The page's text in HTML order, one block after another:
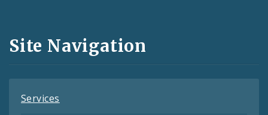
and
Feeds
Site Navigation
Services